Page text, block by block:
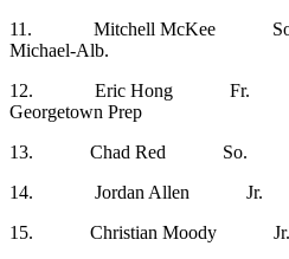
11. Mitchell McKee So.
Michael-Alb.
12. Eric Hong Fr.
Georgetown Prep
13. Chad Red So.
14. Jordan Allen Jr.
15. Christian Moody